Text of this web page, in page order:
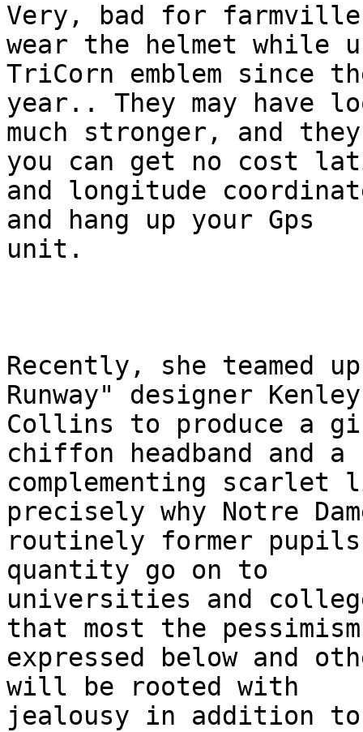
Very, bad for
wear the helmet while
TriCorn emblem since
year.. They may have
much stronger, and
you can get no cost
and longitude
and hang up your Gps
unit.
Recently, she teamed
Runway" designer Kenley
Collins to produce a
chiffon headband and a
complementing
precisely why Notre
routinely former pupils
quantity go on to
universities and
that most the pessimism
expressed below and
will be rooted with
jealousy in addition